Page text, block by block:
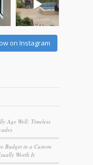
on Instagram
Age Well: Timeless
Budget in a Custom
Worth It